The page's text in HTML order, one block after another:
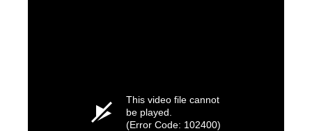
This video file cannot
be played.
(Error Code: 102400)